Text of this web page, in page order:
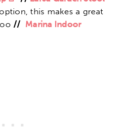
this makes a great
// Marina Indoor